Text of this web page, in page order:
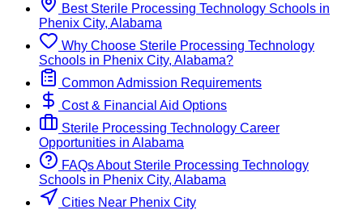
Best Sterile Processing Technology Schools in
Phenix City, Alabama
Why Choose Sterile Processing Technology
Schools in Phenix City, Alabama?
Common Admission Requirements
Cost & Financial Aid Options
Sterile Processing Technology Career
Opportunities in Alabama
FAQs About Sterile Processing Technology
Schools in Phenix City, Alabama
Cities Near Phenix City